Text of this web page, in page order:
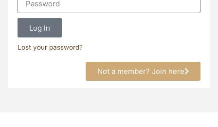
Log In
Lost your password?
Not a member? Join here